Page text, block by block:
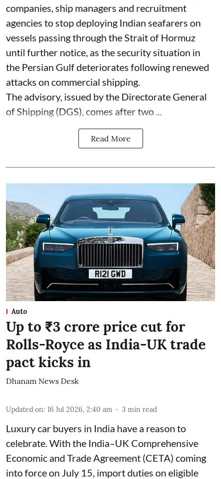
companies, ship managers and recruitment
agencies to stop deploying Indian seafarers on
vessels passing through the Strait of Hormuz
until further notice, as the security situation in
the Persian Gulf deteriorates following renewed
attacks on commercial shipping.
The advisory, issued by the Directorate General
of Shipping (DGS), comes after two ...
Read More
Auto
Up to ₹3 crore price cut for
Rolls-Royce as India-UK trade
pact kicks in
Dhanam News Desk
Updated on: 16 Jul 2026, 2:40 am 3 min read
Luxury car buyers in India have a reason to
celebrate. With the India–UK Comprehensive
Economic and Trade Agreement (CETA) coming
into force on July 15, import duties on eligible